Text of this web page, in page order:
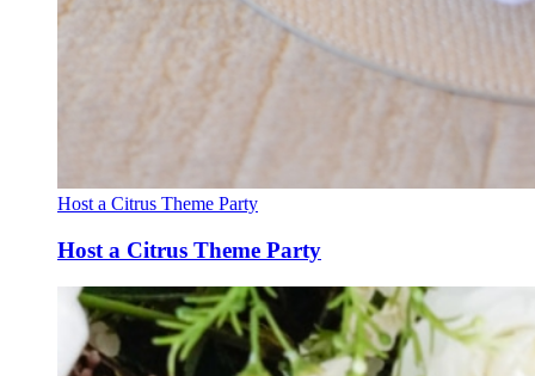
Host a Citrus Theme Party
Host a Citrus Theme Party